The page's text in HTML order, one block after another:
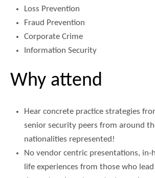
Loss Prevention
Fraud Prevention
Corporate Crime
Information Security
Why attend
Hear concrete practice strategies
senior security peers from around
nationalities represented!
No vendor centric presentations, in-
life experiences from those who